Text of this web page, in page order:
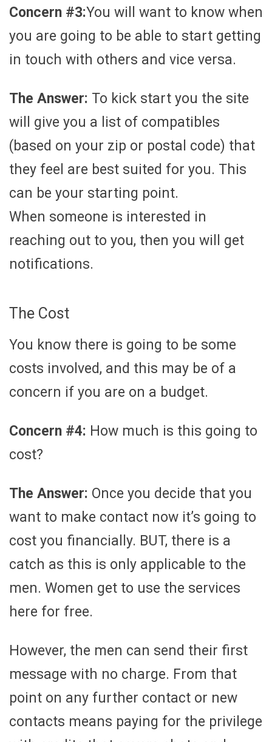
Concern #3:You will want to know when
you are going to be able to start getting
in touch with others and vice versa.
The Answer: To kick start you the site
will give you a list of compatibles
(based on your zip or postal code) that
they feel are best suited for you. This
can be your starting point.
When someone is interested in
reaching out to you, then you will get
notifications.
The Cost
You know there is going to be some
costs involved, and this may be of a
concern if you are on a budget.
Concern #4: How much is this going to
cost?
The Answer: Once you decide that you
want to make contact now it’s going to
cost you financially. BUT, there is a
catch as this is only applicable to the
men. Women get to use the services
here for free.
However, the men can send their first
message with no charge. From that
point on any further contact or new
contacts means paying for the privilege